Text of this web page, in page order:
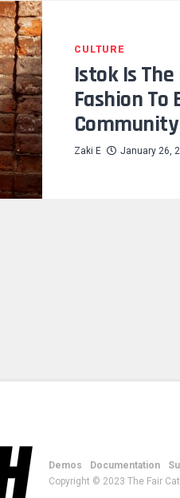
CULTURE
Istok Is
Fashion To
Community
Zaki E January 26,
Demos Documentation
Copyright © 2023 The Fair